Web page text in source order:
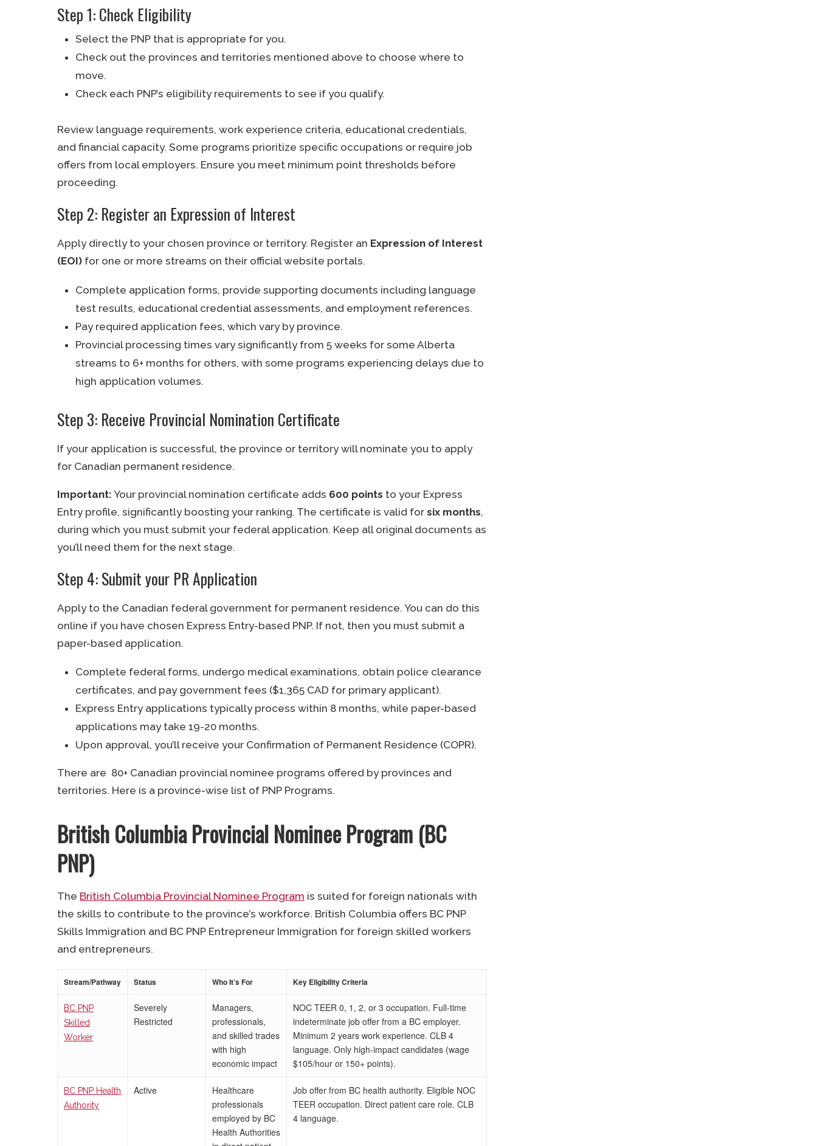
Step 1: Check Eligibility
Select the PNP that is appropriate for you.
Check out the provinces and territories mentioned above to choose where to
move.
Check each PNP’s eligibility requirements to see if you qualify.
Review language requirements, work experience criteria, educational credentials,
and financial capacity. Some programs prioritize specific occupations or require job
offers from local employers. Ensure you meet minimum point thresholds before
proceeding.
Step 2: Register an Expression of Interest
Apply directly to your chosen province or territory. Register an Expression of Interest
(EOI) for one or more streams on their official website portals.
Complete application forms, provide supporting documents including language
test results, educational credential assessments, and employment references.
Pay required application fees, which vary by province.
Provincial processing times vary significantly from 5 weeks for some Alberta
streams to 6+ months for others, with some programs experiencing delays due to
high application volumes.
Step 3: Receive Provincial Nomination Certificate
If your application is successful, the province or territory will nominate you to apply
for Canadian permanent residence.
Important: Your provincial nomination certificate adds 600 points to your Express
Entry profile, significantly boosting your ranking. The certificate is valid forsix months,
during which you must submit your federal application. Keep all original documents as
you’ll need them for the next stage.
Step 4: Submit your PR Application
Apply to the Canadian federal government for permanent residence. You can do this
online if you have chosen Express Entry-based PNP. If not, then you must submit a
paper-based application.
Complete federal forms, undergo medical examinations, obtain police clearance
certificates, and pay government fees ($1,365 CAD for primary applicant).
Express Entry applications typically process within 8 months, while paper-based
applications may take 19-20 months.
Upon approval, you’ll receive your Confirmation of Permanent Residence (COPR).
There are 80+ Canadian provincial nominee programs offered by provinces and
territories. Here is a province-wise list of PNP Programs.
British Columbia Provincial Nominee Program (BC
PNP)
The British Columbia Provincial Nominee Program is suited for foreign nationals with
the skills to contribute to the province’s workforce. British Columbia offers BC PNP
Skills Immigration and BC PNP Entrepreneur Immigration for foreign skilled workers
and entrepreneurs.
Stream/Pathway Status Who It’s For Key Eligibility Criteria
BC PNP
Skilled
Worker
Severely
Restricted
Managers,
professionals,
and skilled trades
with high
economic impact
NOC TEER 0, 1, 2, or 3 occupation. Full-time
indeterminate job offer from a BC employer.
Minimum 2 years work experience. CLB 4
language. Only high-impact candidates (wage
$105/hour or 150+ points).
BC PNP Health
Authority
Active
Healthcare
professionals
employed by BC
Health Authorities
Job offer from BC health authority. Eligible NOC
TEER occupation. Direct patient care role. CLB
4 language.